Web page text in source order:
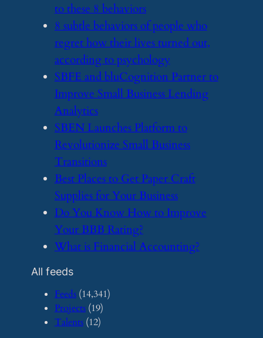
to these 8 behaviors
​8 subtle behaviors of people who
regret how their lives turned out,
according to psychology
​SBFE and bluCognition Partner to
Improve Small Business Lending
Analytics
​SBEN Launches Platform to
Revolutionize Small Business
Transitions
​Best Places to Get Paper Craft
Supplies for Your Business
​Do You Know How to Improve
Your BBB Rating?
​What is Financial Accounting?
All feeds
Feeds(14,341)
Projects(19)
Talents(12)